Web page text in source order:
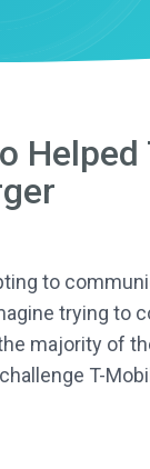
to
trying to
majority of
T-